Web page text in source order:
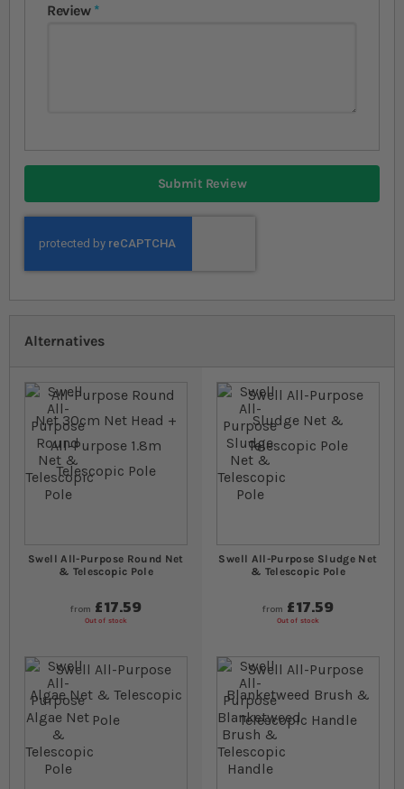
Review
Submit Review
Alternatives
Swell All-Purpose Round Net
& Telescopic Pole
from £17.59
Out of stock
Swell All-Purpose Sludge Net
& Telescopic Pole
from £17.59
Out of stock